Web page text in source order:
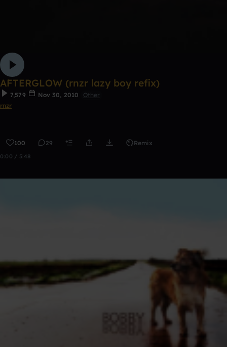
AFTERGLOW (rnzr lazy boy refix)
7,579 Nov 30, 2010
Other
rnzr
100 29 Remix
0:00 / 5:48